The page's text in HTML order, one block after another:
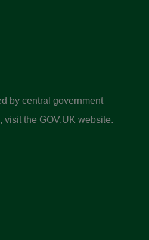
by central government
visit the GOV.UK website.